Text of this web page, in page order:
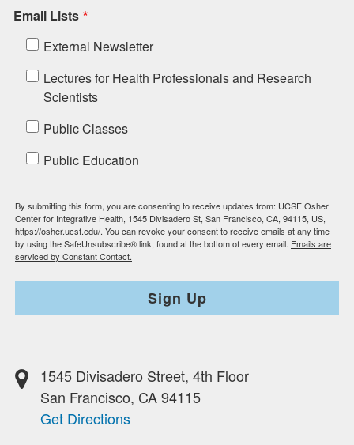
Email Lists
External Newsletter
Lectures for Health Professionals and Research
Scientists
Public Classes
Public Education
By submitting this form, you are consenting to receive updates from: UCSF Osher
Center for Integrative Health, 1545 Divisadero St, San Francisco, CA, 94115, US,
https://osher.ucsf.edu/. You can revoke your consent to receive emails at any time
by using the SafeUnsubscribe® link, found at the bottom of every email. Emails are
serviced by Constant Contact.
Sign Up
1545 Divisadero Street, 4th Floor
San Francisco, CA 94115
Get Directions